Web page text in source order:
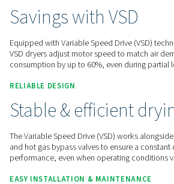
Contact us for a quote!
Refrigeration Dryers
ENERGY EFFICIENCY
Savings with VSD